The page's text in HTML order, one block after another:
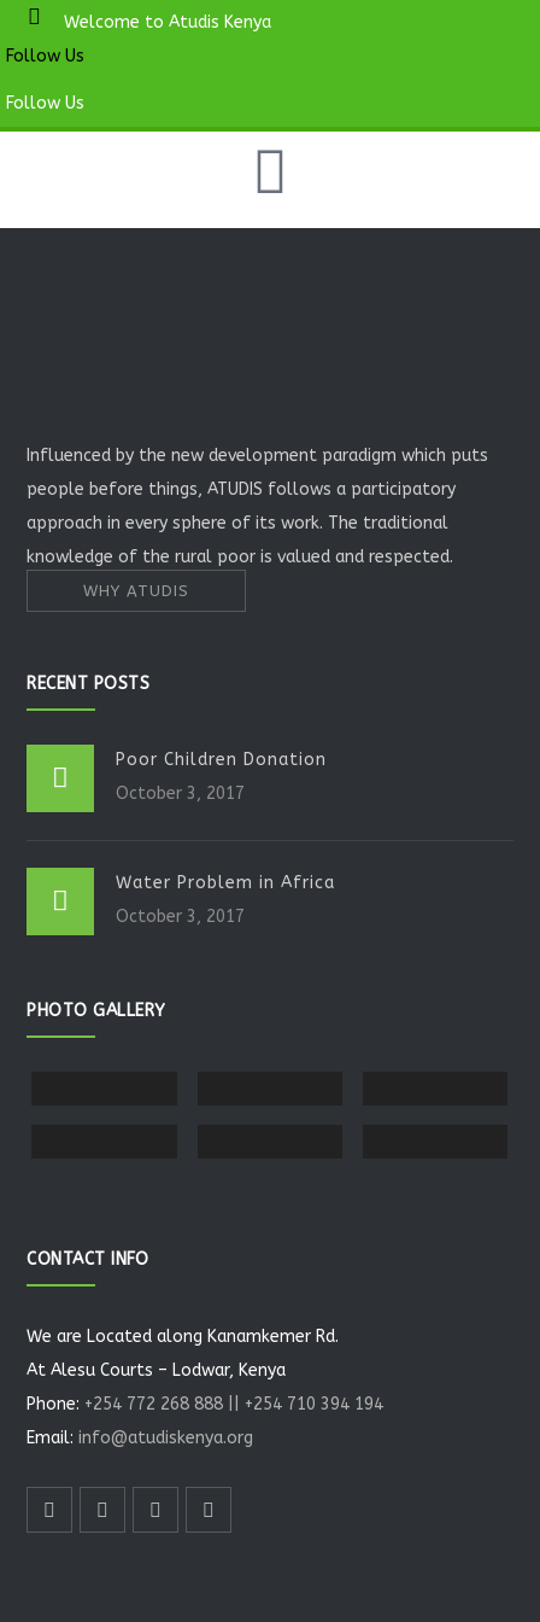
Welcome to Atudis Kenya
Follow Us
Follow Us
Influenced by the new development paradigm which puts
people before things, ATUDIS follows a participatory
approach in every sphere of its work. The traditional
knowledge of the rural poor is valued and respected.
WHY ATUDIS
RECENT POSTS
Poor Children Donation
October 3, 2017
Water Problem in Africa
October 3, 2017
PHOTO GALLERY
CONTACT INFO
We are Located along Kanamkemer Rd.
At Alesu Courts – Lodwar, Kenya
Phone: +254 772 268 888 || +254 710 394 194
Email: info@atudiskenya.org